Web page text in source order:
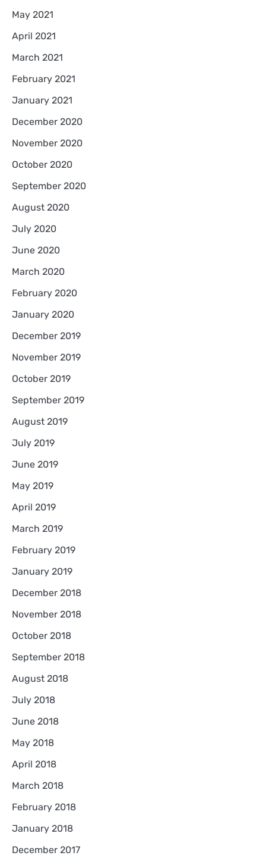
May 2021
April 2021
March 2021
February 2021
January 2021
December 2020
November 2020
October 2020
September 2020
August 2020
July 2020
June 2020
March 2020
February 2020
January 2020
December 2019
November 2019
October 2019
September 2019
August 2019
July 2019
June 2019
May 2019
April 2019
March 2019
February 2019
January 2019
December 2018
November 2018
October 2018
September 2018
August 2018
July 2018
June 2018
May 2018
April 2018
March 2018
February 2018
January 2018
December 2017